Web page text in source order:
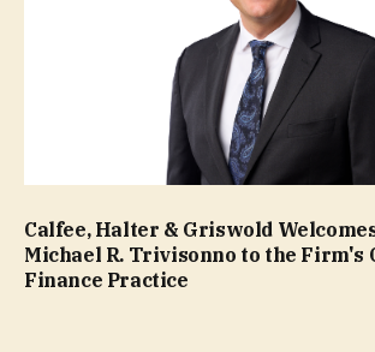
Calfee, Halter & Griswold
Michael R. Trivisonno to the Firm's
Finance Practice